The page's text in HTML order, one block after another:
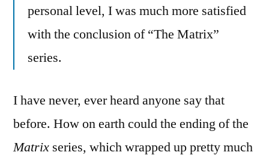
personal level, I was much more satisfied
with the conclusion of “The Matrix”
series.
I have never, ever heard anyone say that
before. How on earth could the ending of the
Matrix series, which wrapped up pretty much